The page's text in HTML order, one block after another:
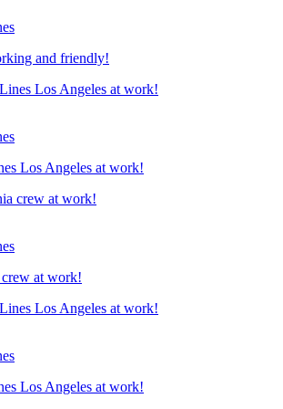
and friendly!
Los Angeles at work!
at work!
Los Angeles at work!